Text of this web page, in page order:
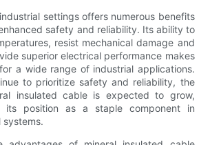
settings offers numerous benefits
safety and reliability. Its ability to
resist mechanical damage and
superior electrical performance makes
a wide range of industrial applications.
to prioritize safety and reliability, the
insulated cable is expected to grow,
its position as a staple component in
systems.